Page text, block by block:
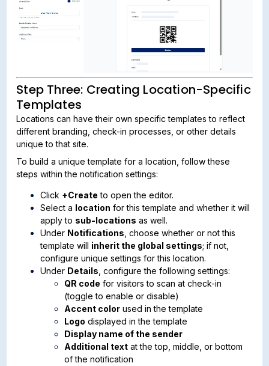
Step Three: Creating Location-Specific
Templates
Locations can have their own specific templates to reflect
different branding, check-in processes, or other details
unique to that site.
To build a unique template for a location, follow these
steps within the notification settings:
Click +Create to open the editor.
Select a location for this template and whether it will
apply to sub-locations as well.
Under Notifications, choose whether or not this
template will inherit the global settings; if not,
configure unique settings for this location.
Under Details, configure the following settings:
QR code for visitors to scan at check-in
(toggle to enable or disable)
Accent color used in the template
Logo displayed in the template
Display name of the sender
Additional text at the top, middle, or bottom
of the notification